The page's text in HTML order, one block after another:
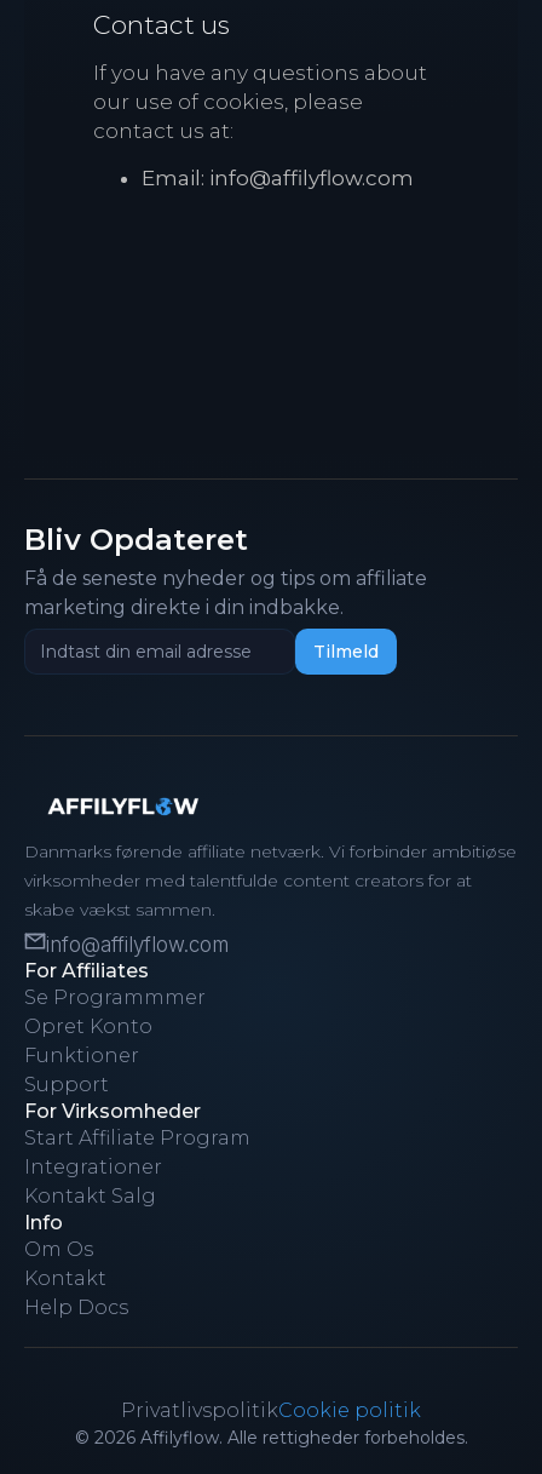
Contact us
If you have any questions about
our use of cookies, please
contact us at:
Email: info@affilyflow.com
Bliv Opdateret
Få de seneste nyheder og tips om affiliate
marketing direkte i din indbakke.
Danmarks førende affiliate netværk. Vi forbinder ambitiøse
virksomheder med talentfulde content creators for at
skabe vækst sammen.
info@affilyflow.com
For Affiliates
Se Programmmer
Opret Konto
Funktioner
Support
For Virksomheder
Start Affiliate Program
Integrationer
Kontakt Salg
Info
Om Os
Kontakt
Help Docs
© 2026 Affilyflow. Alle rettigheder forbeholdes.
PrivatlivspolitikCookie politik